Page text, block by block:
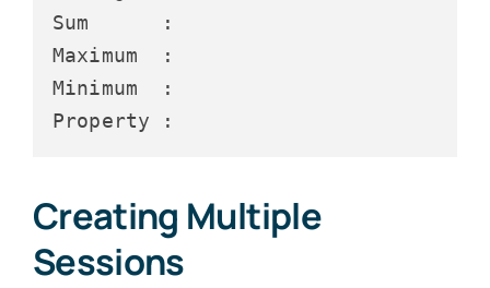
Sum      :
Maximum  :
Minimum  :
Property :
Creating Multiple
Sessions